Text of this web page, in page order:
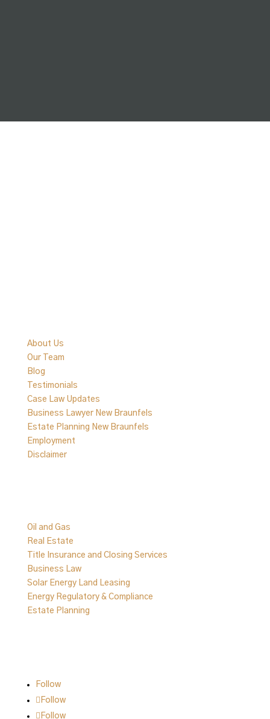
About Us
Our Team
Blog
Testimonials
Case Law Updates
Business Lawyer New Braunfels
Estate Planning New Braunfels
Employment
Disclaimer
Oil and Gas
Real Estate
Title Insurance and Closing Services
Business Law
Solar Energy Land Leasing
Energy Regulatory & Compliance
Estate Planning
Follow
Follow
Follow